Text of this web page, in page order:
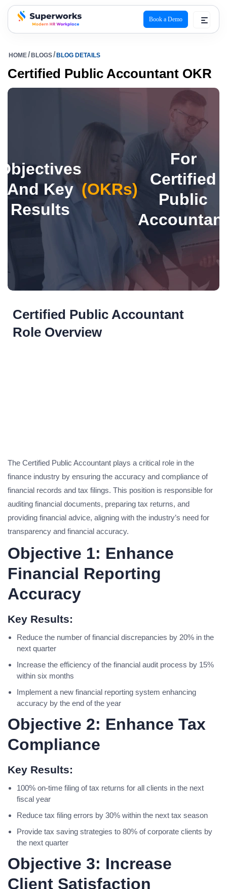
superworks logo
Book a Demo
HOME BLOGS BLOG DETAILS
Certified Public Accountant OKR
And Key
Results
(OKRs)
For
Certified
Public
Certified Public Accountant
Role Overview
The Certified Public Accountant plays a critical role in the
finance industry by ensuring the accuracy and compliance of
financial records and tax filings. This position is responsible for
auditing financial documents, preparing tax returns, and
providing financial advice, aligning with the industry’s need for
transparency and financial accuracy.
Objective 1: Enhance
Financial Reporting
Accuracy
Key Results:
Reduce the number of financial discrepancies by 20% in the
next quarter
Increase the efficiency of the financial audit process by 15%
within six months
Implement a new financial reporting system enhancing
accuracy by the end of the year
Objective 2: Enhance Tax
Compliance
Key Results:
100% on-time filing of tax returns for all clients in the next
fiscal year
Reduce tax filing errors by 30% within the next tax season
Provide tax saving strategies to 80% of corporate clients by
the next quarter
Objective 3: Increase
Client Satisfaction